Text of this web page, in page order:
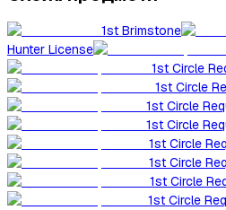
1st Brimstone
Hunter License
1st Circle
1st Circle
1st Circle
1st Circle
1st Circle
1st Circle
1st Circle
1st Circle